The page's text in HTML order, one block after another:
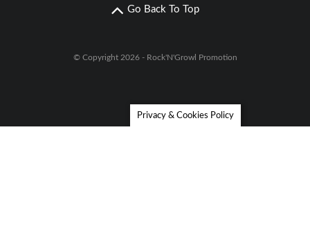
Go Back To Top
© Copyright 2026 - Rock'N'Growl Promotion
Privacy & Cookies Policy